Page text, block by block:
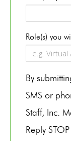
Role(s) you
By
SMS or
Staff, Inc.
Reply